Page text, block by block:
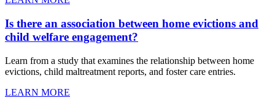
Is there an association between home evictions and
child welfare engagement?
Learn from a study that examines the relationship between home
evictions, child maltreatment reports, and foster care entries.
LEARN MORE